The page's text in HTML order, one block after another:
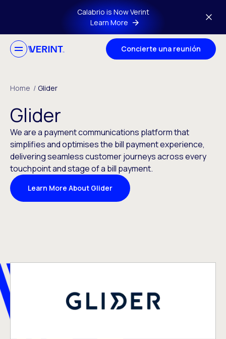
Skip to main contentCalabrio is Now Verint
Learn More
Concierte una reunión
Home / Glider
Glider
We are a payment communications platform that
simplifies and optimises the bill payment experience,
delivering seamless customer journeys across every
touchpoint and stage of a bill payment.
Learn More About Glider